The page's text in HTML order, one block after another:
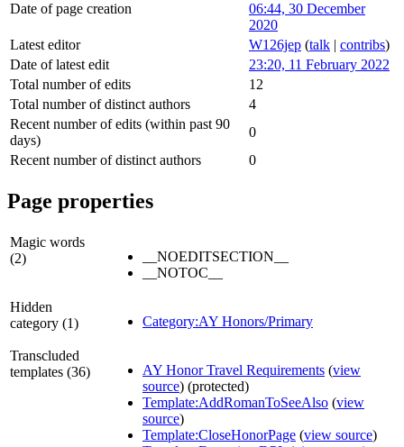
Date of page creation
06:44, 30 December
2020
Latest editor
W126jep (talk | contribs)
Date of latest edit
23:20, 11 February 2022
Total number of edits
12
Total number of distinct authors
4
Recent number of edits (within past 90
days)
0
Recent number of distinct authors
0
Page properties
Magic words
(2)
__NOEDITSECTION__
__NOTOC__
Hidden
category (1)
Category:AY Honors/Primary
Transcluded
templates (36)
AY Honor Travel Requirements (view
source) (protected)
Template:AddRomanToSeeAlso (view
source)
Template:CloseHonorPage (view source)